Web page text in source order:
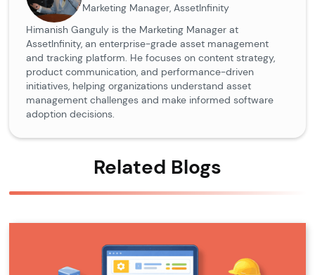
Marketing Manager, AssetInfinity
Himanish Ganguly is the Marketing Manager at
AssetInfinity, an enterprise-grade asset management
and tracking platform. He focuses on content strategy,
product communication, and performance-driven
initiatives, helping organizations understand asset
management challenges and make informed software
adoption decisions.
Related Blogs